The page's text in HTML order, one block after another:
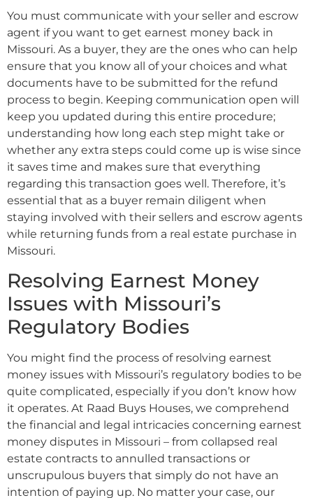
You must communicate with your seller and escrow
agent if you want to get earnest money back in
Missouri. As a buyer, they are the ones who can help
ensure that you know all of your choices and what
documents have to be submitted for the refund
process to begin. Keeping communication open will
keep you updated during this entire procedure;
understanding how long each step might take or
whether any extra steps could come up is wise since
it saves time and makes sure that everything
regarding this transaction goes well. Therefore, it’s
essential that as a buyer remain diligent when
staying involved with their sellers and escrow agents
while returning funds from a real estate purchase in
Missouri.
Resolving Earnest Money
Issues with Missouri’s
Regulatory Bodies
You might find the process of resolving earnest
money issues with Missouri’s regulatory bodies to be
quite complicated, especially if you don’t know how
it operates. At Raad Buys Houses, we comprehend
the financial and legal intricacies concerning earnest
money disputes in Missouri – from collapsed real
estate contracts to annulled transactions or
unscrupulous buyers that simply do not have an
intention of paying up. No matter your case, our